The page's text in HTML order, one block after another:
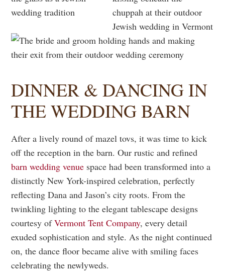
DINNER & DANCING IN
THE WEDDING BARN
After a lively round of mazel tovs, it was time to kick
off the reception in the barn. Our rustic and refined
barn wedding venue space had been transformed into a
distinctly New York-inspired celebration, perfectly
reflecting Dana and Jason’s city roots. From the
twinkling lighting to the elegant tablescape designs
courtesy ofVermont Tent Company, every detail
exuded sophistication and style. As the night continued
on, the dance floor became alive with smiling faces
celebrating the newlyweds.